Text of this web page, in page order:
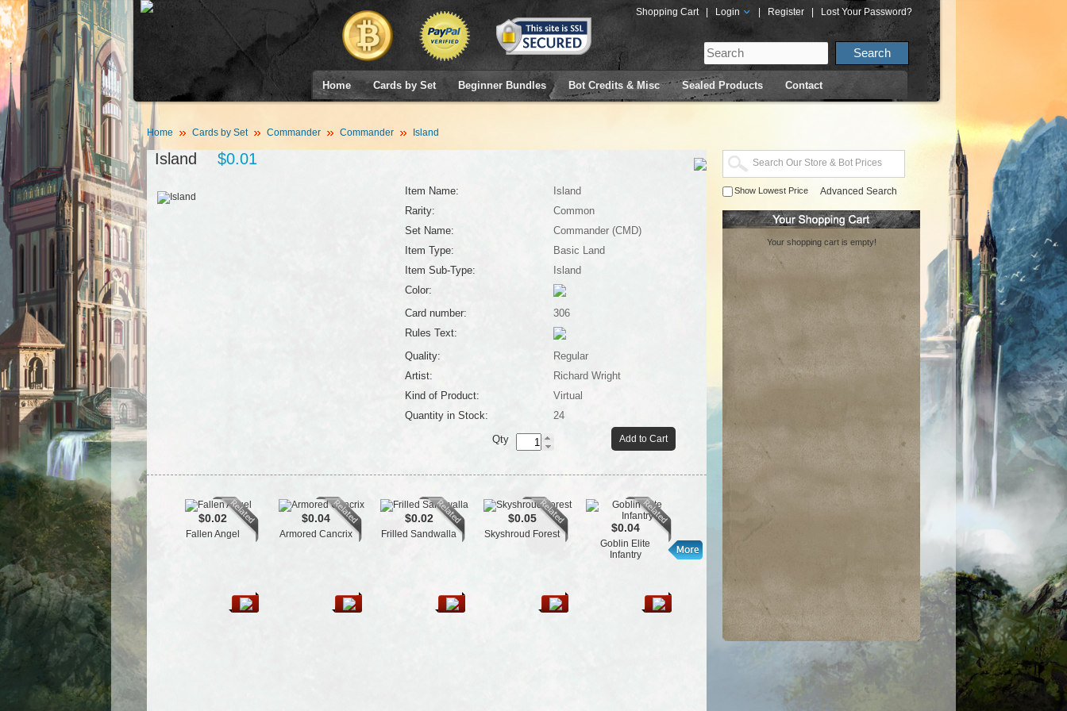
Shopping Cart Login Register Lost Your Password?
Home Cards by Set Beginner Bundles Bot Credits & Misc Sealed Products Contact
Home Cards by Set Commander Commander Island
Island $0.01
Item Name:
Island
Rarity:
Common
Set Name:
Commander (CMD)
Item Type:
Basic Land
Item Sub-Type:
Island
Color:
Card number:
306
Rules Text:
Quality:
Regular
Artist:
Richard Wright
Kind of Product:
Virtual
Quantity in Stock:
24
Add to Cart
Qty
$0.02
Fallen Angel
$0.04
Armored Cancrix
$0.02
Frilled Sandwalla
$0.05
Skyshroud Forest $0.04
Goblin Elite
Infantry
Show Lowest Price Advanced Search
Your shopping cart is empty!